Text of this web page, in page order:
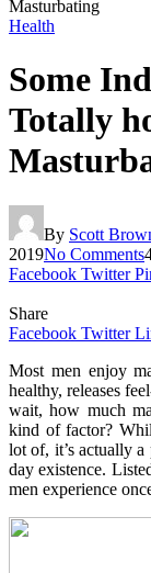
Masturbating
Health
Some
Totally
By Scott
2019No Comments
Facebook Twitter
Share
Facebook Twitter
Most men enjoy
healthy, releases
wait, how much
kind of factor?
lot of, it’s actually
day existence.
men experience